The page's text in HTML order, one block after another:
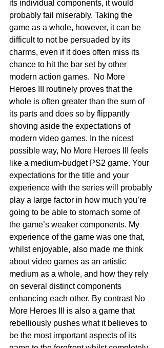
its individual components, it would
probably fail miserably. Taking the
game as a whole, however, it can be
difficult to not be persuaded by its
charms, even if it does often miss its
chance to hit the bar set by other
modern action games.  No More
Heroes III routinely proves that the
whole is often greater than the sum of
its parts and does so by flippantly
shoving aside the expectations of
modern video games. In the nicest
possible way, No More Heroes III feels
like a medium-budget PS2 game. Your
expectations for the title and your
experience with the series will probably
play a large factor in how much you’re
going to be able to stomach some of
the game’s weaker components. My
experience of the game was one that,
whilst enjoyable, also made me think
about video games as an artistic
medium as a whole, and how they rely
on several distinct components
enhancing each other. By contrast No
More Heroes III is also a game that
rebelliously pushes what it believes to
be the most important aspects of its